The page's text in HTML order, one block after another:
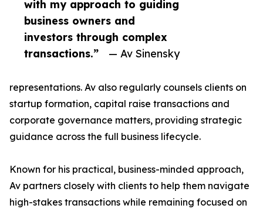
with my approach to guiding
business owners and
investors through complex
transactions.”
— Av Sinensky
representations. Av also regularly counsels clients on
startup formation, capital raise transactions and
corporate governance matters, providing strategic
guidance across the full business lifecycle.
Known for his practical, business-minded approach,
Av partners closely with clients to help them navigate
high-stakes transactions while remaining focused on